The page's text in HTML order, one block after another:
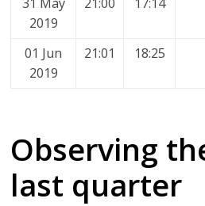
2019
01 Jun
2019
21:01 18:25
Observing
last quarter